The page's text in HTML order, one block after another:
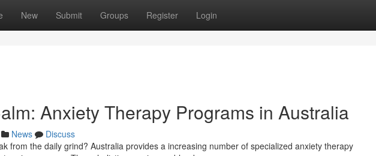
New Submit Groups Register Login
Anxiety Therapy Programs in Australia
News
Discuss
from the daily grind? Australia provides a increasing number of specialized anxiety therapy